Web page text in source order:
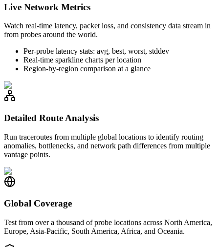
Live Network Metrics
Watch real-time latency, packet loss, and consistency data stream in
from probes around the world.
Per-probe latency stats: avg, best, worst, stddev
Real-time sparkline charts per location
Region-by-region comparison at a glance
Detailed Route Analysis
Run traceroutes from multiple global locations to identify routing
anomalies, bottlenecks, and network path differences from multiple
vantage points.
Global Coverage
Test from over a thousand of probe locations across North America,
Europe, Asia-Pacific, South America, Africa, and Oceania.